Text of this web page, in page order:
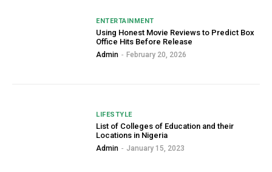
ENTERTAINMENT
Using Honest Movie Reviews to Predict Box
Office Hits Before Release
Admin - February 20, 2026
LIFESTYLE
List of Colleges of Education and their
Locations in Nigeria
Admin - January 15, 2023